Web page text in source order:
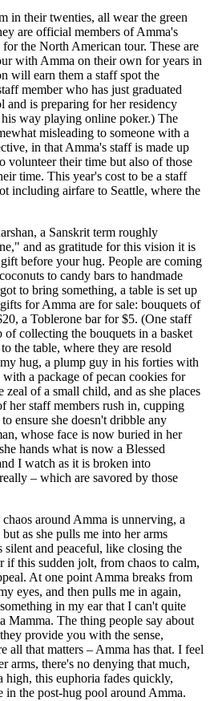
in their twenties, all wear the green
are official members of Amma's
the North American tour. These are
with Amma on their own for years in
will earn them a staff spot the
member who has just graduated
is preparing for her residency
way playing online poker.) The
misleading to someone with a
in that Amma's staff is made up
volunteer their time but also of those
time. This year's cost to be a staff
including airfare to Seattle, where the
a Sanskrit term roughly
and as gratitude for this vision it is
before your hug. People are coming
to candy bars to handmade
to bring something, a table is set up
for Amma are for sale: bouquets of
a Toblerone bar for $5. (One staff
of collecting the bouquets in a basket
the table, where they are resold
hug, a plump guy in his forties with
a package of pecan cookies for
of a small child, and as she places
her staff members rush in, cupping
ensure she doesn't dribble any
whose face is now buried in her
hands what is now a Blessed
I watch as it is broken into
– which are savored by those
around Amma is unnerving, a
as she pulls me into her arms
silent and peaceful, like closing the
if this sudden jolt, from chaos to calm,
At one point Amma breaks from
eyes, and then pulls me in again,
in my ear that I can't quite
Mamma. The thing people say about
provide you with the sense,
all that matters – Amma has that. I feel
arms, there's no denying that much,
this euphoria fades quickly,
in the post-hug pool around Amma.